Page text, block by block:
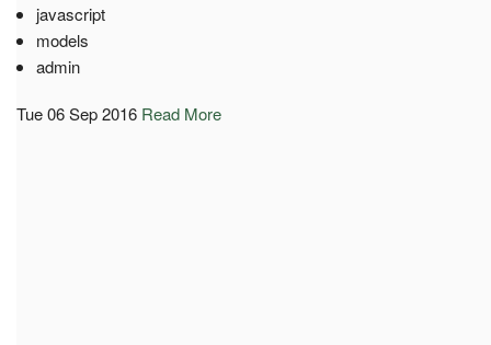
javascript
models
admin
Tue 06 Sep 2016 Read More